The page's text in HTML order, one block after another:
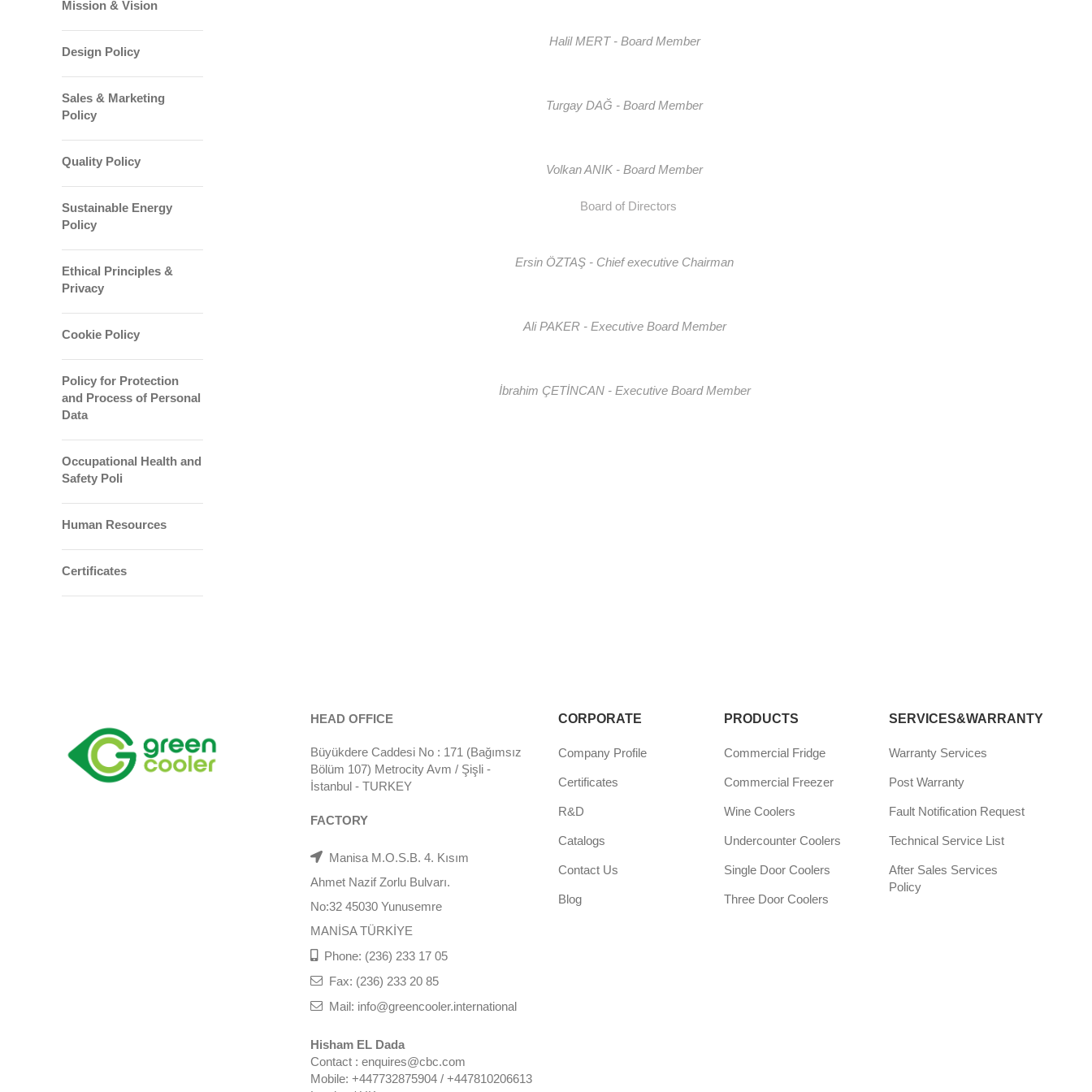
Halil MERT - Board Member
Turgay DAĞ - Board Member
Volkan ANIK - Board Member
Board of Directors
Ersin ÖZTAŞ - Chief executive Chairman
Ali PAKER - Executive Board Member
İbrahim ÇETİNCAN - Executive Board Member
Mission & Vision
Design Policy
Sales & Marketing
Policy
Quality Policy
Sustainable Energy
Policy
Ethical Principles &
Privacy
Cookie Policy
Policy for Protection
and Process of Personal
Data
Occupational Health and
Safety Poli
Human Resources
Certificates
HEAD OFFICE
Büyükdere Caddesi No : 171 (Bağımsız
Bölüm 107) Metrocity Avm / Şişli -
İstanbul - TURKEY
FACTORY
Manisa M.O.S.B. 4. Kısım
Ahmet Nazif Zorlu Bulvarı.
No:32 45030 Yunusemre
MANİSA TÜRKİYE
Phone: (236) 233 17 05
Fax: (236) 233 20 85
Mail: info@greencooler.international
Hisham EL Dada
Contact : enquires@cbc.com
Mobile: +447732875904 / +447810206613
CORPORATE
Company Profile
Certificates
R&D
Catalogs
Contact Us
Blog
PRODUCTS
Commercial Fridge
Commercial Freezer
Wine Coolers
Undercounter Coolers
Single Door Coolers
Three Door Coolers
SERVICES&WARRANTY
Warranty Services
Post Warranty
Fault Notification Request
Technical Service List
After Sales Services
Policy